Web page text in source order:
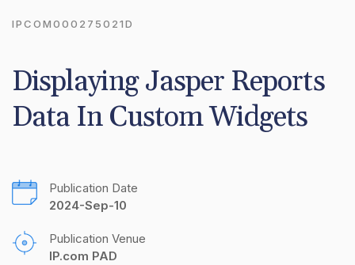
IPCOM000275021D
Displaying Jasper Reports
Data In Custom Widgets
Publication Date
2024-Sep-10
Publication Venue
IP.com PAD